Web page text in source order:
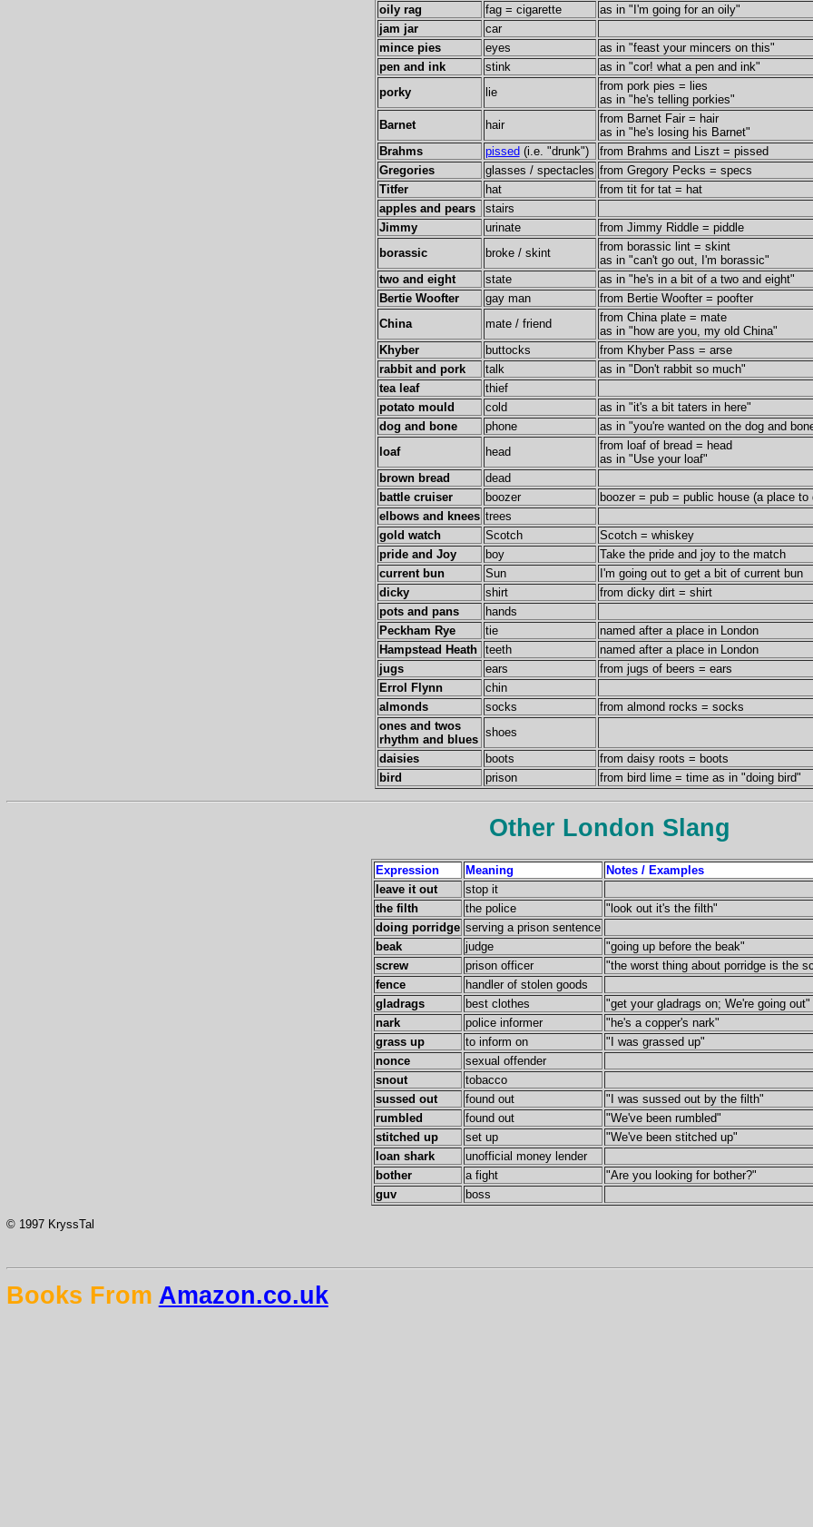
oily rag
fag = cigarette
as in "I'm going for an oily"
jam jar
car
mince pies
eyes
as in "feast your mincers on this"
pen and ink
stink
as in "cor! what a pen and ink"
porky
lie
from pork pies = lies
as in "he's telling porkies"
Barnet
hair
from Barnet Fair = hair
as in "he's losing his Barnet"
Brahms
pissed(i.e. "drunk")
from Brahms and Liszt = pissed
Gregories
glasses / spectacles from Gregory Pecks = specs
Titfer
hat
from tit for tat = hat
apples and pears
stairs
Jimmy
urinate
from Jimmy Riddle = piddle
borassic
broke / skint
from borassic lint = skint
as in "can't go out, I'm borassic"
two and eight
state
as in "he's in a bit of a two and eight"
Bertie Woofter
gay man
from Bertie Woofter = poofter
China
mate / friend
from China plate = mate
as in "how are you, my old China"
Khyber
buttocks
from Khyber Pass = arse
rabbit and pork
talk
as in "Don't rabbit so much"
tea leaf
thief
potato mould
cold
as in "it's a bit taters in here"
dog and bone
phone
as in "you're wanted on the dog and
loaf
head
from loaf of bread = head
as in "Use your loaf"
brown bread
dead
battle cruiser
boozer
boozer = pub = public house (a place to
elbows and knees trees
gold watch
Scotch
Scotch = whiskey
pride and Joy
boy
Take the pride and joy to the match
current bun
Sun
I'm going out to get a bit of current bun
dicky
shirt
from dicky dirt = shirt
pots and pans
hands
Peckham Rye
tie
named after a place in London
Hampstead Heath
teeth
named after a place in London
jugs
ears
from jugs of beers = ears
Errol Flynn
chin
almonds
socks
from almond rocks = socks
ones and twos
rhythm and blues
shoes
daisies
boots
from daisy roots = boots
bird
prison from bird lime = time as in "doing bird"
Other London Slang
Expression Meaning
Notes / Examples
leave it out
stop it
the filth
the police
"look out it's the filth"
doing porridge serving a prison sentence
beak
judge
"going up before the beak"
screw
prison officer
"the worst thing about porridge is the
fence
handler of stolen goods
gladrags
best clothes
"get your gladrags on; We're going out"
nark
police informer
"he's a copper's nark"
grass up
to inform on
"I was grassed up"
nonce
sexual offender
snout
tobacco
sussed out
found out
"I was sussed out by the filth"
rumbled
found out
"We've been rumbled"
stitched up
set up
"We've been stitched up"
loan shark
unofficial money lender
bother
a fight
"Are you looking for bother?"
guv
boss
© 1997 KryssTal
Books From Amazon.co.uk